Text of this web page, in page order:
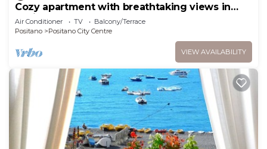
Cozy apartment with breathtaking views in
Positano. CIN IT065100C2D8D7L43H
Air Conditioner TV
Balcony/Terrace
Positano
Positano City Centre
VIEW AVAILABILITY